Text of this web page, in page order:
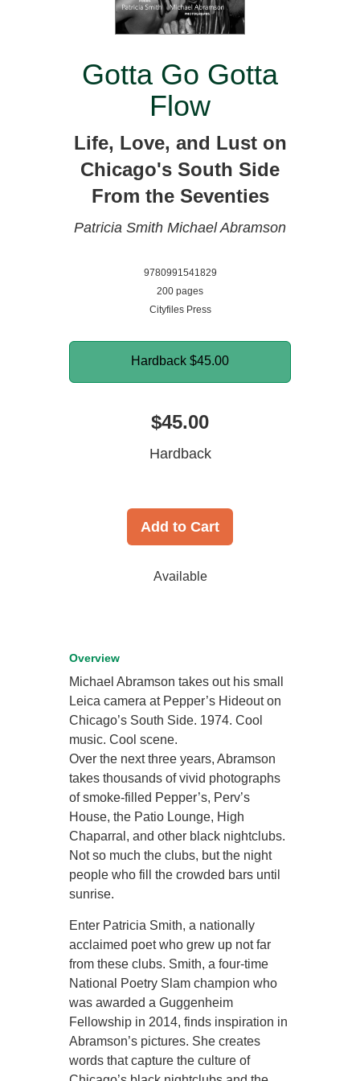
Gotta Go Gotta
Flow
Life, Love, and Lust on
Chicago's South Side
From the Seventies
Patricia Smith Michael Abramson
9780991541829
200 pages
Cityfiles Press
Hardback $45.00
$45.00
Hardback
Add to Cart
Available
Overview
Michael Abramson takes out his small
Leica camera at Pepper’s Hideout on
Chicago’s South Side. 1974. Cool
music. Cool scene.
Over the next three years, Abramson
takes thousands of vivid photographs
of smoke-filled Pepper’s, Perv’s
House, the Patio Lounge, High
Chaparral, and other black nightclubs.
Not so much the clubs, but the night
people who fill the crowded bars until
sunrise.
Enter Patricia Smith, a nationally
acclaimed poet who grew up not far
from these clubs. Smith, a four-time
National Poetry Slam champion who
was awarded a Guggenheim
Fellowship in 2014, finds inspiration in
Abramson’s pictures. She creates
words that capture the culture of